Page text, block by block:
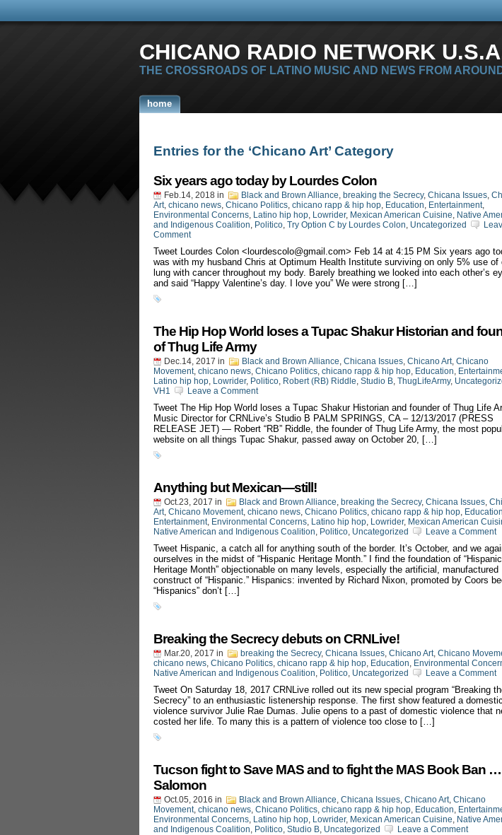
CHICANO RADIO NETWORK
THE CROSSROADS OF LATINO MUSIC AND NEWS FROM
home
Entries for the ‘Chicano Art’ Category
Six years ago today by Lourdes Colon
Feb.14, 2018 in Black and Brown Alliance, breaking the Secrecy, Chicana Issues,
Art, chicano news, Chicano Politics, chicano rapp & hip hop, Education, Entertainment,
Environmental Concerns, Latino hip hop, Lowrider, Mexican American Cuisine, Native
and Indigenous Coalition, Politico, Try Option C by Lourdes Colon, Uncategorized
Comment
Tweet Lourdes Colon < lourdescolo@gmail.com> ‎Feb‎ ‎14 at ‎4‎:‎15‎ ‎PM Six years ago
was with my husband Chris at Optimum Health Institute surviving on only 5% use of
lung with cancer throughout my body. Barely breathing we looked into each other’s
and said “Happy Valentine’s day. I love you” We were strong […]
The Hip Hop World loses a Tupac Shakur Historian and
of Thug Life Army
Dec.14, 2017 in Black and Brown Alliance, Chicana Issues, Chicano Art, Chicano
Movement, chicano news, Chicano Politics, chicano rapp & hip hop, Education,
Latino hip hop, Lowrider, Politico, Robert (RB) Riddle, Studio B, ThugLifeArmy,
VH1
Leave a Comment
Tweet The Hip Hop World loses a Tupac Shakur Historian and founder of Thug Life
Music Director for CRNLive’s Studio B PALM SPRINGS, CA – 12/13/2017 (PRESS
RELEASE JET) — Robert “RB” Riddle, the founder of Thug Life Army, the most
website on all things Tupac Shakur, passed away on October 20, […]
Anything but Mexican—still!
Oct.23, 2017 in Black and Brown Alliance, breaking the Secrecy, Chicana Issues,
Art, Chicano Movement, chicano news, Chicano Politics, chicano rapp & hip hop, Education
Entertainment, Environmental Concerns, Latino hip hop, Lowrider, Mexican American
Native American and Indigenous Coalition, Politico, Uncategorized Leave a Comment
Tweet Hispanic, a catch all for anything south of the border. It’s October, and we
ourselves in the midst of “Hispanic Heritage Month.” I find the foundation of “Hispanic
Heritage Month” objectionable on many levels, especially the artificial, manufactured
construct of “Hispanic.” Hispanics: invented by Richard Nixon, promoted by Coors
“Hispanics” don’t […]
Breaking the Secrecy debuts on CRNLive!
Mar.20, 2017 in breaking the Secrecy, Chicana Issues, Chicano Art, Chicano
chicano news, Chicano Politics, chicano rapp & hip hop, Education, Environmental
Native American and Indigenous Coalition, Politico, Uncategorized Leave a Comment
Tweet On Saturday 18, 2017 CRNLive rolled out its new special program “Breaking
Secrecy” to an enthusiastic listenership response. The first show featured a domestic
violence survivor Julie Rae Dumas. Julie opens to a past of domestic violence that
costed her life. To many this is a pattern of violence too close to […]
Tucson fight to Save MAS and to fight the MAS Book Ban …
Salomon
Oct.05, 2016 in Black and Brown Alliance, Chicana Issues, Chicano Art, Chicano
Movement, chicano news, Chicano Politics, chicano rapp & hip hop, Education,
Environmental Concerns, Latino hip hop, Lowrider, Mexican American Cuisine, Native
and Indigenous Coalition, Politico, Studio B, Uncategorized Leave a Comment